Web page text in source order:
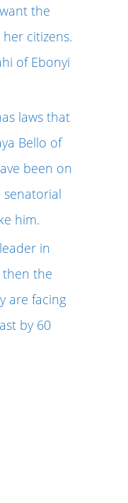
the
citizens.
of Ebonyi
laws that
Bello of
been on
senatorial
him.
in
then the
are facing
by 60